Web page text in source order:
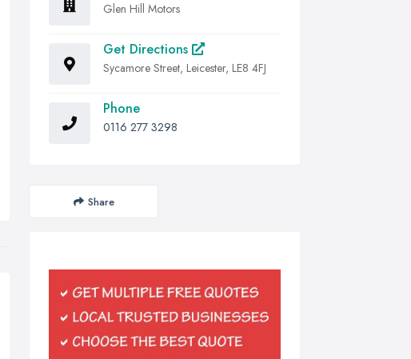
Glen Hill Motors
Get Directions
Sycamore Street, Leicester, LE8 4FJ
Phone
0116 277 3298
Share